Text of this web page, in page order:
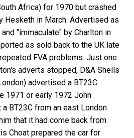
Africa) for 1970 but crashed
Hesketh in March. Advertised as
"immaculate" by Charlton in
as sold back to the UK late
FVA problems. Just one
adverts stopped, D&A Shells
advertised a BT23C.
1971 or early 1972 John
BT23C from an east London
that it had come back from
Choat prepared the car for